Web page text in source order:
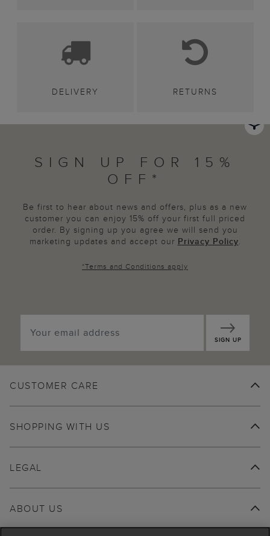
DELIVERY RETURNS
SIGN UP FOR 15%
OFF*
Be first to hear about news and offers, plus as a new
customer you can enjoy 15% off your first full priced
order. By signing up you agree we will send you
marketing updates and accept our Privacy Policy.
*Terms and Conditions apply
SIGN UP
CUSTOMER CARE
SHOPPING WITH US
ABOUT US
LEGAL